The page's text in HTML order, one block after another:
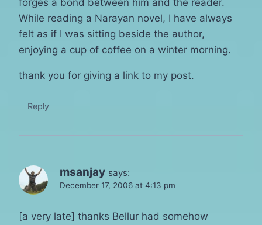
forges a bond between him and the reader.
While reading a Narayan novel, I have always
felt as if I was sitting beside the author,
enjoying a cup of coffee on a winter morning.
thank you for giving a link to my post.
Reply
msanjay says:
December 17, 2006 at 4:13 pm
[a very late] thanks Bellur had somehow